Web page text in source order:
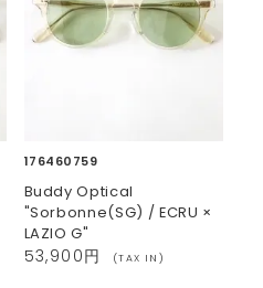
176460759
Buddy Optical
"Sorbonne(SG) / ECRU ×
LAZIO G"
53,900円 (TAX IN)